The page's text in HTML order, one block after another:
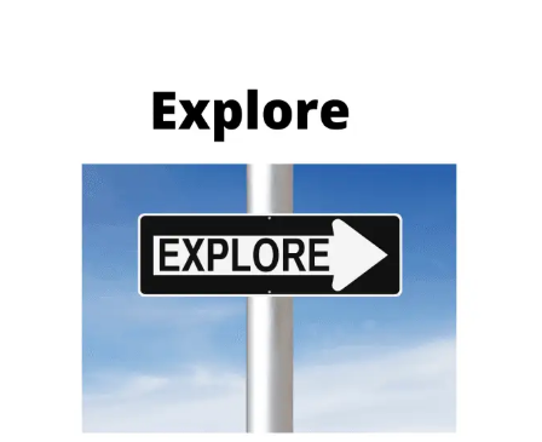
what it is & how
it works